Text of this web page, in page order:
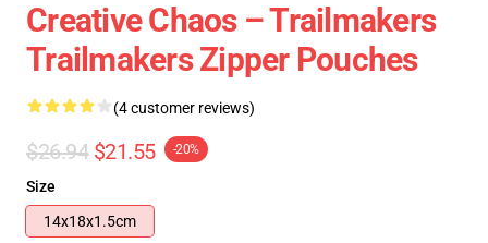
Creative Chaos – Trailmakers
Trailmakers Zipper Pouches
(4 customer reviews)
$26.94 $21.55 -20%
Size
14x18x1.5cm